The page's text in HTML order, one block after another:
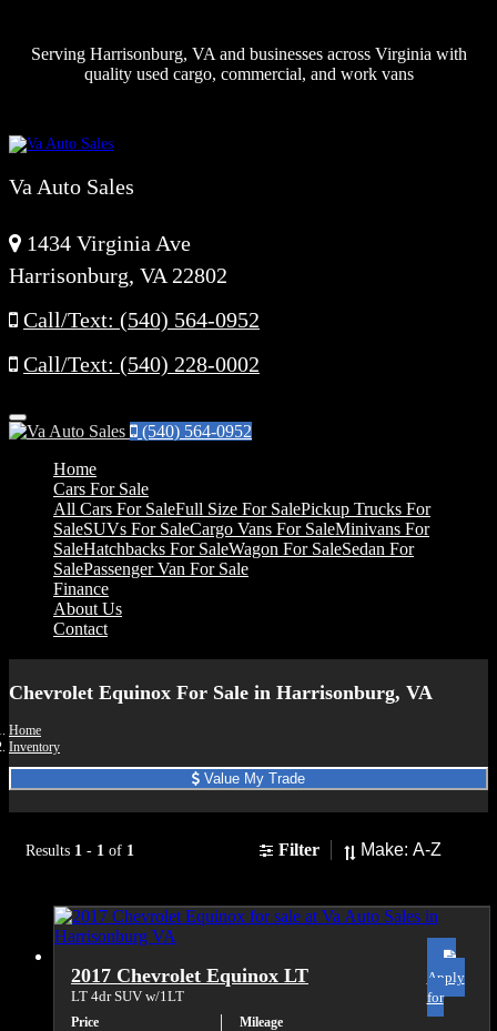
Serving Harrisonburg, VA and businesses across Virginia with
quality used cargo, commercial, and work vans
Va Auto Sales
1434 Virginia Ave
Harrisonburg, VA 22802
Call/Text: (540) 564-0952
Call/Text: (540) 228-0002
Menu
(540) 564-0952
Home
Cars For Sale
All Cars For SaleFull Size For SalePickup Trucks For
SaleSUVs For SaleCargo Vans For SaleMinivans For
SaleHatchbacks For SaleWagon For SaleSedan For
SalePassenger Van For Sale
Finance
About Us
Contact
Chevrolet Equinox For Sale in Harrisonburg, VA
Home
Inventory
Value My Trade
Results 1 - 1 of 1 Filter Sort
2017 Chevrolet Equinox LT
LT 4dr SUV w/1LT
Price Mileage
Apply
for